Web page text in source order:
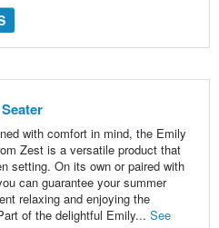
with comfort in mind, the Emily
Zest is a versatile product that
setting. On its own or paired with
can guarantee your summer
relaxing and enjoying the
of the delightful Emily... See